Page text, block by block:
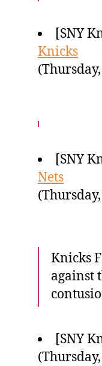
[SNY
Knicks
[SNY
Nets
Knicks
against
[SNY